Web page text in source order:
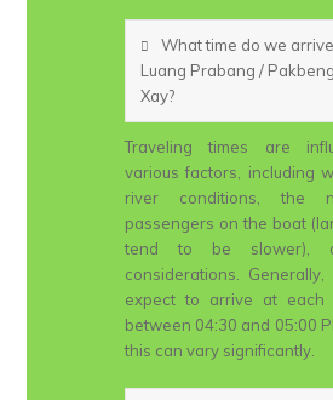
What time do we
Luang Prabang /
Xay?
Traveling times are
various factors, including
river conditions, the
passengers on the boat
tend to be slower),
considerations. Generally,
expect to arrive at each
between 04:30 and 05:00
this can vary significantly.